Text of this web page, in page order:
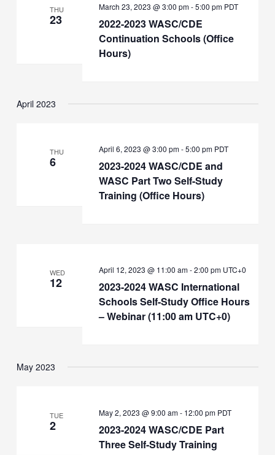
THU
23
2022-2023 WASC/CDE
Continuation Schools (Office
Hours)
March 23, 2023 @ 3:00 pm-5:00 pm PDT
April 2023
THU
6
2023-2024 WASC/CDE and
WASC Part Two Self-Study
Training (Office Hours)
April 6, 2023 @ 3:00 pm-5:00 pm PDT
WED
12
2023-2024 WASC International
Schools Self-Study Office Hours
– Webinar (11:00 am UTC+0)
April 12, 2023 @ 11:00 am-2:00 pm UTC+0
May 2023
TUE
2
2023-2024 WASC/CDE Part
Three Self-Study Training
May 2, 2023 @ 9:00 am- 12:00 pm PDT